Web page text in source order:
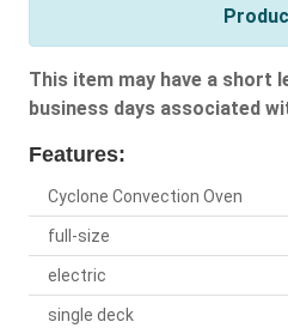
This item may have a short
business days associated
Features:
Cyclone Convection Oven
full-size
electric
single deck